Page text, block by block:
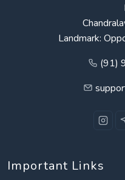
Landmark:
(91)
Important Links